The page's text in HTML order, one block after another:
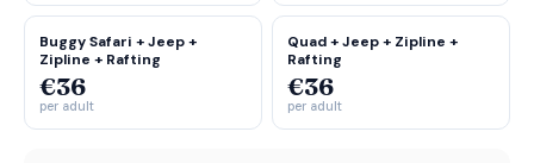
Buggy Safari + Jeep +
Zipline + Rafting
€36
per adult
Quad + Jeep + Zipline +
Rafting
€36
per adult